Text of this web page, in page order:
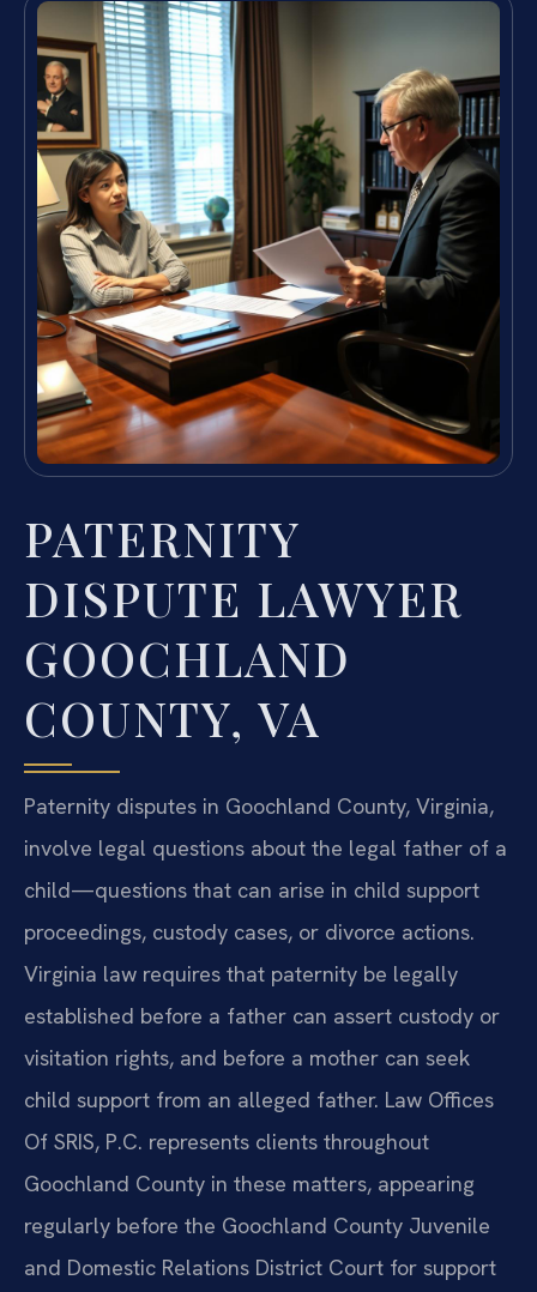
PATERNITY
DISPUTE LAWYER
GOOCHLAND
COUNTY, VA
Paternity disputes in Goochland County, Virginia,
involve legal questions about the legal father of a
child—questions that can arise in child support
proceedings, custody cases, or divorce actions.
Virginia law requires that paternity be legally
established before a father can assert custody or
visitation rights, and before a mother can seek
child support from an alleged father. Law Offices
Of SRIS, P.C. represents clients throughout
Goochland County in these matters, appearing
regularly before the Goochland County Juvenile
and Domestic Relations District Court for support